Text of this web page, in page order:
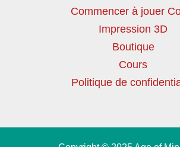
Commencer à jouer
Impression 3D
Boutique
Cours
Politique de